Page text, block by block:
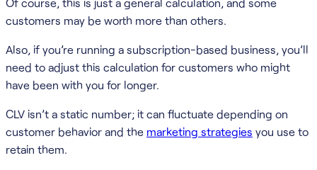
customers may be worth more than others.
Also, if you’re running a subscription-based business, you’ll
need to adjust this calculation for customers who might
have been with you for longer.
CLV isn’t a static number; it can fluctuate depending on
customer behavior and the marketing strategies you use to
retain them.